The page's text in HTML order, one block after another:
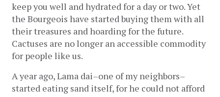
keep you well and hydrated for a day or two. Yet
the Bourgeois have started buying them with all
their treasures and hoarding for the future.
Cactuses are no longer an accessible commodity
for people like us.
A year ago, Lama dai–one of my neighbors–
started eating sand itself, for he could not afford